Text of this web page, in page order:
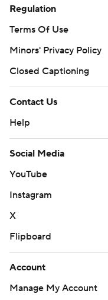
Regulation
Terms Of Use
Minors' Privacy Policy
Closed Captioning
Contact Us
Help
Social Media
YouTube
Instagram
X
Flipboard
Account
Manage My Account